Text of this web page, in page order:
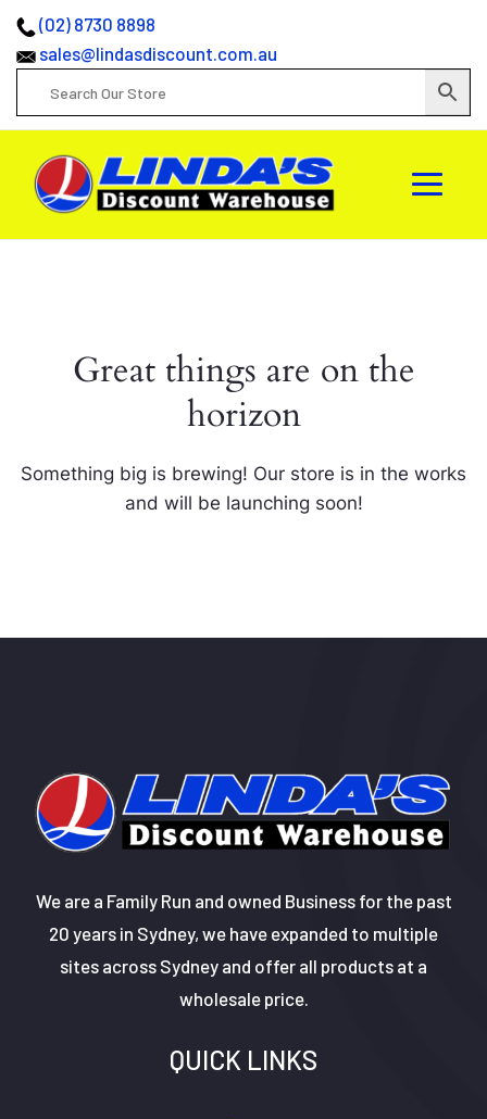
(02) 8730 8898
sales@lindasdiscount.com.au
Great things are on the
horizon
Something big is brewing! Our store is in the works
and will be launching soon!
We are a Family Run and owned Business for the past
20 years in Sydney, we have expanded to multiple
sites across Sydney and offer all products at a
wholesale price.
QUICK LINKS